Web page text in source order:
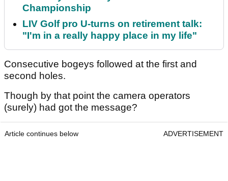
Championship
LIV Golf pro U-turns on retirement talk:
"I'm in a really happy place in my life"
Consecutive bogeys followed at the first and
second holes.
Though by that point the camera operators
(surely) had got the message?
Article continues below ADVERTISEMENT